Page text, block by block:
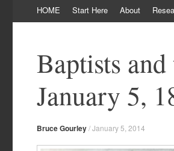
to
HOME Start Here About
Baptists
January 5,
Bruce Gourley/January 5, 2014